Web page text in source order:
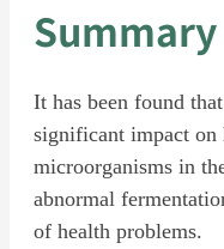
Summary
It has been found
significant impact on
microorganisms in
abnormal
of health problems.